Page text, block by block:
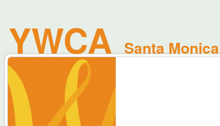
YWCA Santa